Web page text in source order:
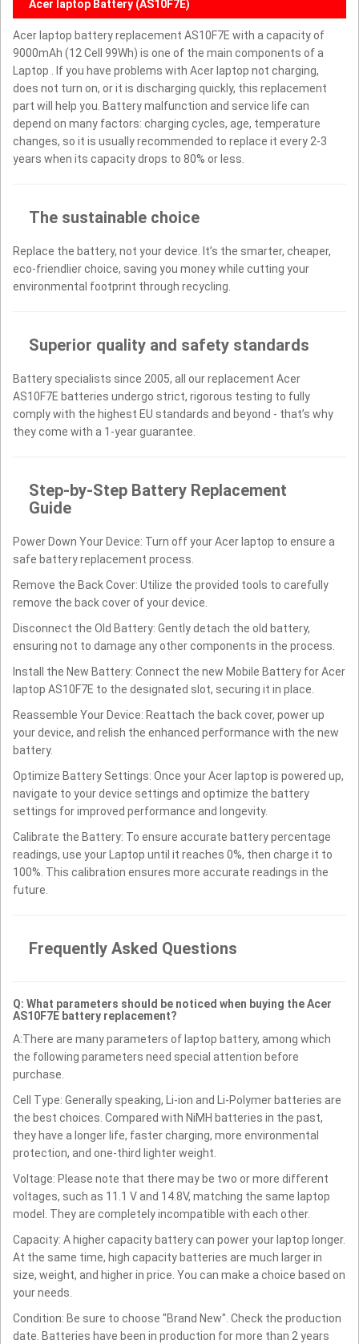
Acer laptop Battery (AS10F7E)
Acer laptop battery replacement AS10F7E with a capacity of
9000mAh (12 Cell 99Wh) is one of the main components of a
Laptop . If you have problems with Acer laptop not charging,
does not turn on, or it is discharging quickly, this replacement
part will help you. Battery malfunction and service life can
depend on many factors: charging cycles, age, temperature
changes, so it is usually recommended to replace it every 2-3
years when its capacity drops to 80% or less.
The sustainable choice
Replace the battery, not your device. It’s the smarter, cheaper,
eco-friendlier choice, saving you money while cutting your
environmental footprint through recycling.
Superior quality and safety standards
Battery specialists since 2005, all our replacement Acer
AS10F7E batteries undergo strict, rigorous testing to fully
comply with the highest EU standards and beyond - that’s why
they come with a 1-year guarantee.
Step-by-Step Battery Replacement
Guide
Power Down Your Device: Turn off your Acer laptop to ensure a
safe battery replacement process.
Remove the Back Cover: Utilize the provided tools to carefully
remove the back cover of your device.
Disconnect the Old Battery: Gently detach the old battery,
ensuring not to damage any other components in the process.
Install the New Battery: Connect the new Mobile Battery for Acer
laptop AS10F7E to the designated slot, securing it in place.
Reassemble Your Device: Reattach the back cover, power up
your device, and relish the enhanced performance with the new
battery.
Optimize Battery Settings: Once your Acer laptop is powered up,
navigate to your device settings and optimize the battery
settings for improved performance and longevity.
Calibrate the Battery: To ensure accurate battery percentage
readings, use your Laptop until it reaches 0%, then charge it to
100%. This calibration ensures more accurate readings in the
future.
Frequently Asked Questions
Q: What parameters should be noticed when buying the Acer
AS10F7E battery replacement?
A:There are many parameters of laptop battery, among which
the following parameters need special attention before
purchase.
Cell Type: Generally speaking, Li-ion and Li-Polymer batteries are
the best choices. Compared with NiMH batteries in the past,
they have a longer life, faster charging, more environmental
protection, and one-third lighter weight.
Voltage: Please note that there may be two or more different
voltages, such as 11.1 V and 14.8V, matching the same laptop
model. They are completely incompatible with each other.
Capacity: A higher capacity battery can power your laptop longer.
At the same time, high capacity batteries are much larger in
size, weight, and higher in price. You can make a choice based on
your needs.
Condition: Be sure to choose "Brand New". Check the production
date. Batteries have been in production for more than 2 years